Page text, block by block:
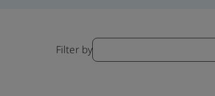
Filter by